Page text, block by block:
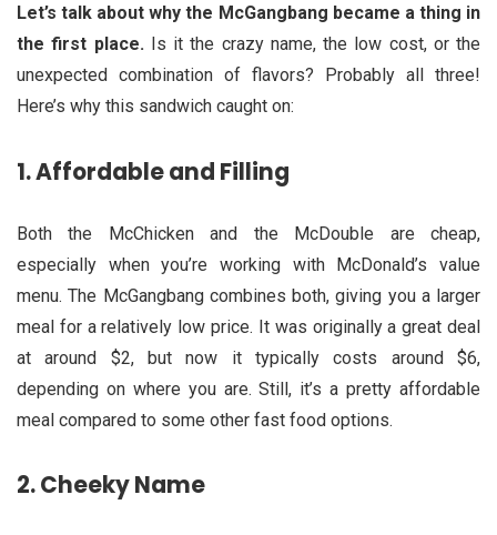
Let’s talk about why the McGangbang became a thing in
the first place. Is it the crazy name, the low cost, or the
unexpected combination of flavors? Probably all three!
Here’s why this sandwich caught on:
1.Affordable and Filling
Both the McChicken and the McDouble are cheap,
especially when you’re working with McDonald’s value
menu. The McGangbang combines both, giving you a larger
meal for a relatively low price. It was originally a great deal
at around $2, but now it typically costs around $6,
depending on where you are. Still, it’s a pretty affordable
meal compared to some other fast food options.
2.Cheeky Name